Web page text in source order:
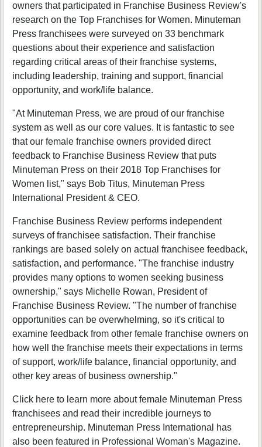
owners that participated in Franchise Business Review's
research on the Top Franchises for Women. Minuteman
Press franchisees were surveyed on 33 benchmark
questions about their experience and satisfaction
regarding critical areas of their franchise systems,
including leadership, training and support, financial
opportunity, and work/life balance.
"At Minuteman Press, we are proud of our franchise
system as well as our core values. It is fantastic to see
that our female franchise owners provided direct
feedback to Franchise Business Review that puts
Minuteman Press on their 2018 Top Franchises for
Women list," says Bob Titus, Minuteman Press
International President & CEO.
Franchise Business Review performs independent
surveys of franchisee satisfaction. Their franchise
rankings are based solely on actual franchisee feedback,
satisfaction, and performance. "The franchise industry
provides many options to women seeking business
ownership," says Michelle Rowan, President of
Franchise Business Review. "The number of franchise
opportunities can be overwhelming, so it's critical to
examine feedback from other female franchise owners on
how well the franchise meets their expectations in terms
of support, work/life balance, financial opportunity, and
other key areas of business ownership."
Click here to learn more about female Minuteman Press
franchisees and read their incredible journeys to
entrepreneurship. Minuteman Press International has
also been featured in Professional Woman's Magazine.